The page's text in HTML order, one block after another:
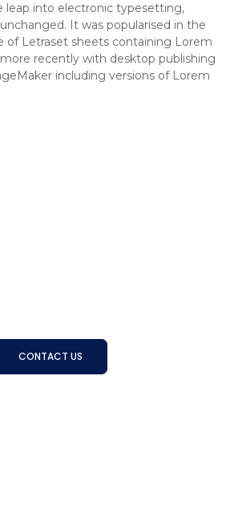
leap into electronic typesetting,
It was popularised in the
of Letraset sheets containing Lorem
recently with desktop publishing
including versions of Lorem
CONTACT US